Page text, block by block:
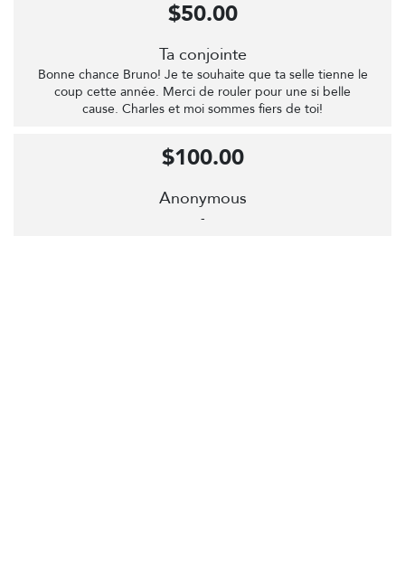
Ta conjointe
Bonne chance Bruno! Je te souhaite que ta selle tienne le
coup cette année. Merci de rouler pour une si belle
cause. Charles et moi sommes fiers de toi!
$50.00
Anonymous
-
$100.00